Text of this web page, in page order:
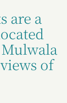
are a
of